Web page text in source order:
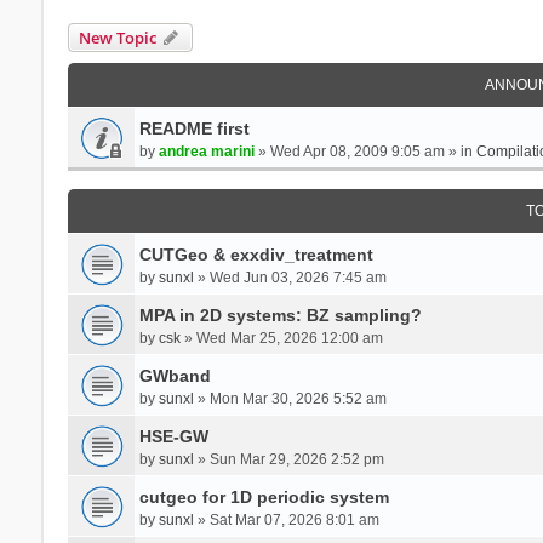
New Topic
README first
by andrea marini» Wed Apr 08, 2009 9:05 am » in
CUTGeo & exxdiv_treatment
by sunxl » Wed Jun 03, 2026 7:45 am
MPA in 2D systems: BZ sampling?
by csk» Wed Mar 25, 2026 12:00 am
GWband
by sunxl » Mon Mar 30, 2026 5:52 am
HSE-GW
by sunxl » Sun Mar 29, 2026 2:52 pm
cutgeo for 1D periodic system
by sunxl » Sat Mar 07, 2026 8:01 am